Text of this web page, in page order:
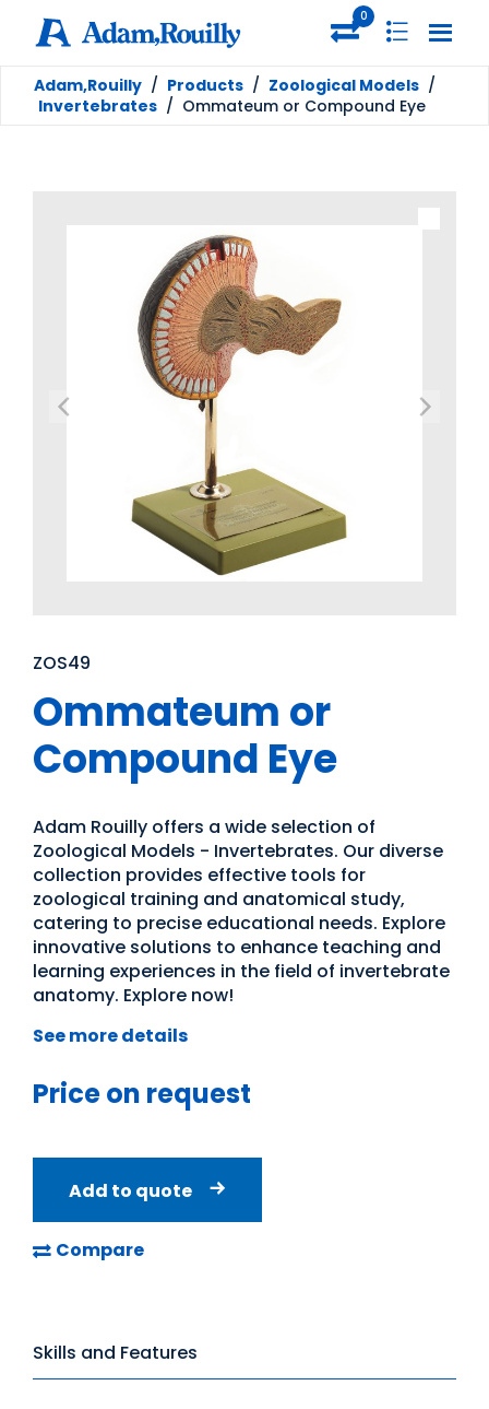
0
Adam,Rouilly / Products / Zoological Models /
Invertebrates / Ommateum or Compound Eye
ZOS49
Ommateum or
Compound Eye
Adam Rouilly offers a wide selection of
Zoological Models - Invertebrates. Our diverse
collection provides effective tools for
zoological training and anatomical study,
catering to precise educational needs. Explore
innovative solutions to enhance teaching and
learning experiences in the field of invertebrate
anatomy. Explore now!
See more details
Price on request
Add to quote
Compare
Skills and Features